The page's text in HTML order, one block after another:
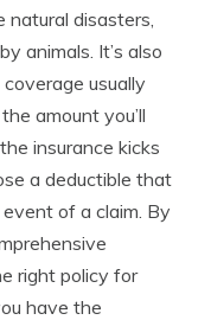
natural disasters,
animals. It’s also
usually
amount you’ll
insurance kicks
a deductible that
of a claim. By
right policy for
have the